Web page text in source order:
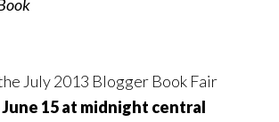
July 2013 Blogger Book Fair
June 15 at midnight central